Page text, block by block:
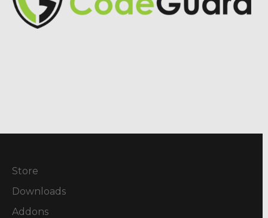
Store
Downloads
Addons